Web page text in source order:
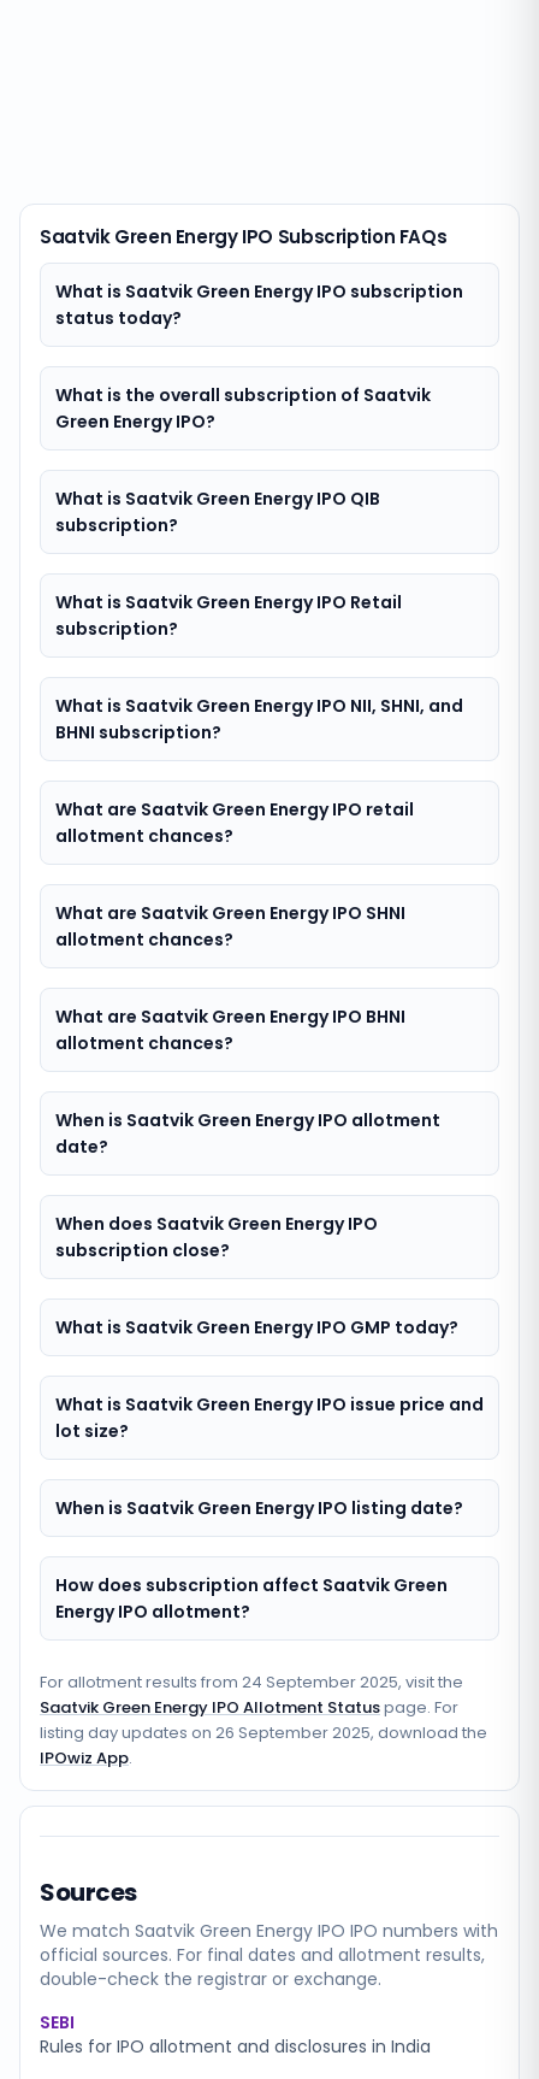
Saatvik Green Energy IPO Subscription FAQs
What is Saatvik Green Energy IPO subscription
status today?
What is the overall subscription of Saatvik
Green Energy IPO?
What is Saatvik Green Energy IPO QIB
subscription?
What is Saatvik Green Energy IPO Retail
subscription?
What is Saatvik Green Energy IPO NII, SHNI, and
BHNI subscription?
What are Saatvik Green Energy IPO retail
allotment chances?
What are Saatvik Green Energy IPO SHNI
allotment chances?
What are Saatvik Green Energy IPO BHNI
allotment chances?
When is Saatvik Green Energy IPO allotment
date?
When does Saatvik Green Energy IPO
subscription close?
What is Saatvik Green Energy IPO GMP today?
What is Saatvik Green Energy IPO issue price and
lot size?
When is Saatvik Green Energy IPO listing date?
How does subscription affect Saatvik Green
Energy IPO allotment?
For allotment results from 24 September 2025, visit the
Saatvik Green Energy IPO Allotment Statuspage. For
listing day updates on 26 September 2025, download the
IPOwiz App.
Sources
We match Saatvik Green Energy IPO IPO numbers with
official sources. For final dates and allotment results,
double-check the registrar or exchange.
SEBI
Rules for IPO allotment and disclosures in India